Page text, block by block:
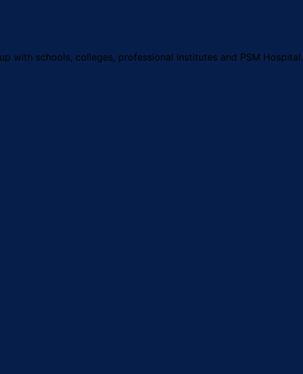
with schools, colleges, professional institutes and PSM Hospital.